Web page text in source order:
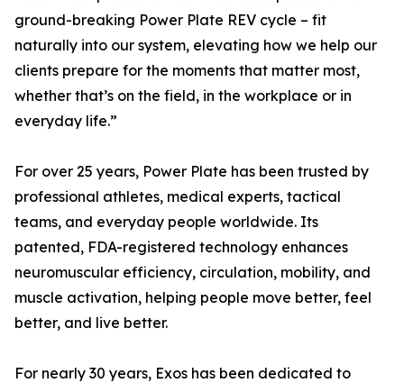
ground-breaking Power Plate REV cycle – fit
naturally into our system, elevating how we help our
clients prepare for the moments that matter most,
whether that’s on the field, in the workplace or in
everyday life.”
For over 25 years, Power Plate has been trusted by
professional athletes, medical experts, tactical
teams, and everyday people worldwide. Its
patented, FDA-registered technology enhances
neuromuscular efficiency, circulation, mobility, and
muscle activation, helping people move better, feel
better, and live better.
For nearly 30 years, Exos has been dedicated to